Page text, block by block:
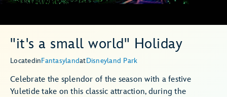
"it's a small world" Holiday
LocatedinFantasylandatDisneyland Park
Celebrate the splendor of the season with a festive
Yuletide take on this classic attraction, during the